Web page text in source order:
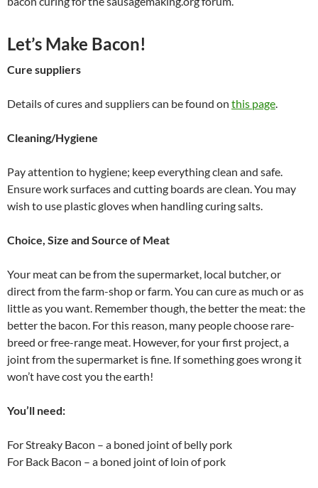
Let’s Make Bacon!
Cure suppliers
Details of cures and suppliers can be found on this page.
Cleaning/Hygiene
Pay attention to hygiene; keep everything clean and safe.
Ensure work surfaces and cutting boards are clean. You may
wish to use plastic gloves when handling curing salts.
Choice, Size and Source of Meat
Your meat can be from the supermarket, local butcher, or
direct from the farm-shop or farm. You can cure as much or as
little as you want. Remember though, the better the meat: the
better the bacon. For this reason, many people choose rare-
breed or free-range meat. However, for your first project, a
joint from the supermarket is fine. If something goes wrong it
won’t have cost you the earth!
You’ll need:
For Streaky Bacon – a boned joint of belly pork
For Back Bacon – a boned joint of loin of pork